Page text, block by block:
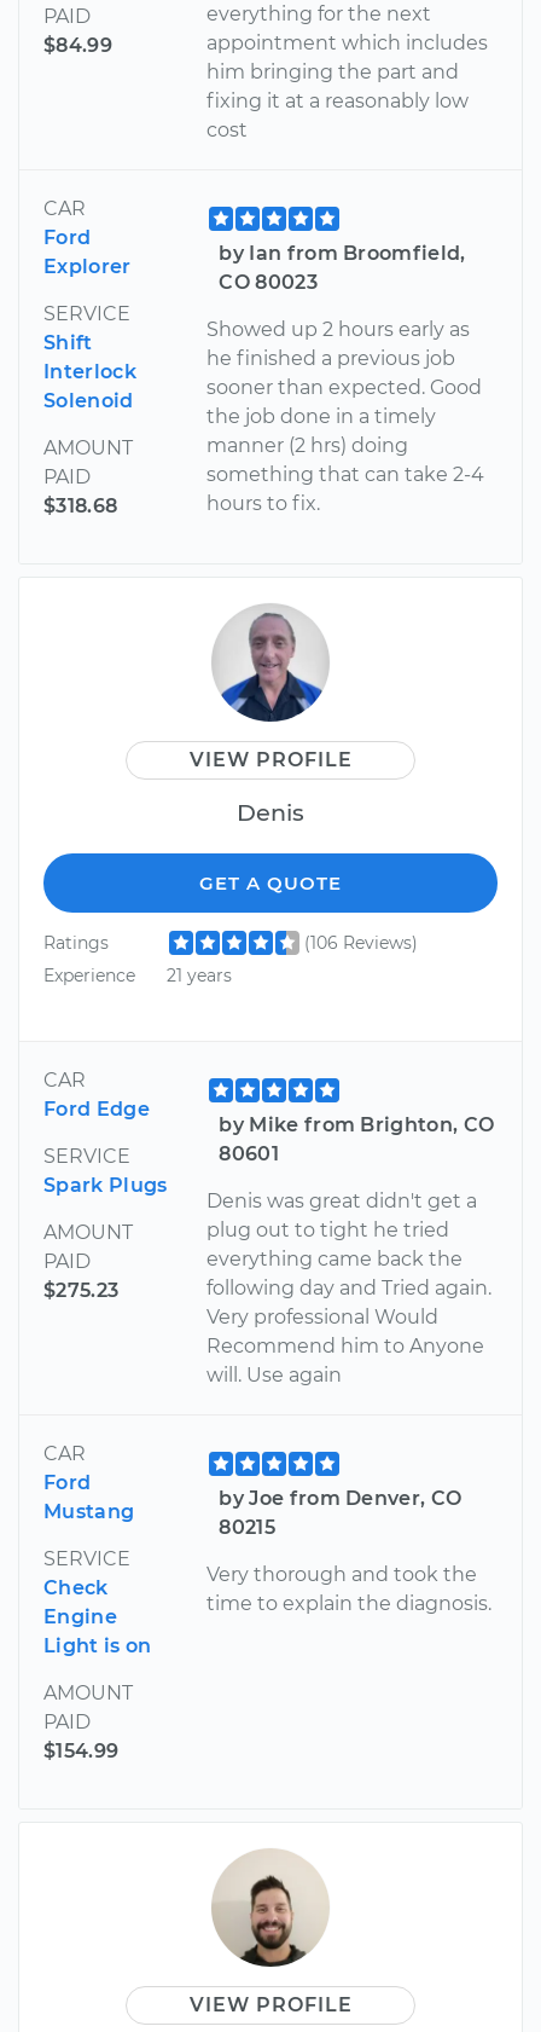
PAID
$84.99
everything for the next
appointment which includes
him bringing the part and
fixing it at a reasonably low
cost
CAR
Ford
Explorer
SERVICE
Shift
Interlock
Solenoid
AMOUNT
PAID
$318.68
by Ian from Broomfield,
CO 80023
Showed up 2 hours early as
he finished a previous job
sooner than expected. Good
the job done in a timely
manner (2 hrs) doing
something that can take 2-4
hours to fix.
VIEW PROFILE
Denis
GET A QUOTE
Ratings
(106 Reviews)
Experience
21 years
CAR
Ford Edge
SERVICE
Spark Plugs
AMOUNT
PAID
$275.23
by Mike from Brighton, CO
80601
Denis was great didn't get a
plug out to tight he tried
everything came back the
following day and Tried again.
Very professional Would
Recommend him to Anyone
will. Use again
CAR
Ford
Mustang
SERVICE
Check
Engine
Light is on
AMOUNT
PAID
$154.99
by Joe from Denver, CO
80215
Very thorough and took the
time to explain the diagnosis.
VIEW PROFILE